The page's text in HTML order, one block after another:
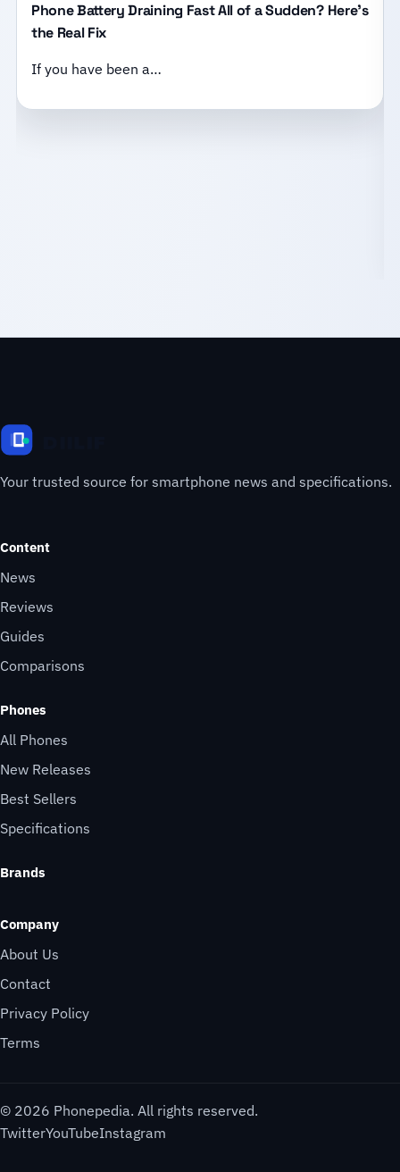
Phone Battery Draining Fast All of a Sudden? Here’s
the Real Fix
If you have been a…
Your trusted source for smartphone news and specifications.
Content
News
Reviews
Guides
Comparisons
Phones
All Phones
New Releases
Best Sellers
Specifications
Brands
Company
About Us
Contact
Privacy Policy
Terms
© 2026 Phonepedia. All rights reserved.
TwitterYouTubeInstagram